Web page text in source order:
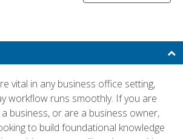
vital in any business office setting,
workflow runs smoothly. If you are
business, or are a business owner,
to build foundational knowledge